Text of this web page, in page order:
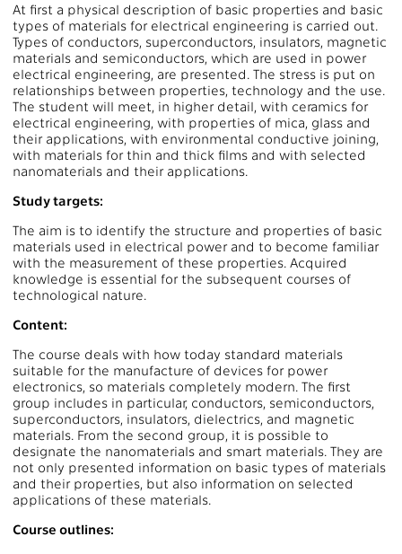
At first a physical description of basic properties and basic
types of materials for electrical engineering is carried out.
Types of conductors, superconductors, insulators, magnetic
materials and semiconductors, which are used in power
electrical engineering, are presented. The stress is put on
relationships between properties, technology and the use.
The student will meet, in higher detail, with ceramics for
electrical engineering, with properties of mica, glass and
their applications, with environmental conductive joining,
with materials for thin and thick films and with selected
nanomaterials and their applications.
Study targets:
The aim is to identify the structure and properties of basic
materials used in electrical power and to become familiar
with the measurement of these properties. Acquired
knowledge is essential for the subsequent courses of
technological nature.
Content:
The course deals with how today standard materials
suitable for the manufacture of devices for power
electronics, so materials completely modern. The first
group includes in particular, conductors, semiconductors,
superconductors, insulators, dielectrics, and magnetic
materials. From the second group, it is possible to
designate the nanomaterials and smart materials. They are
not only presented information on basic types of materials
and their properties, but also information on selected
applications of these materials.
Course outlines: